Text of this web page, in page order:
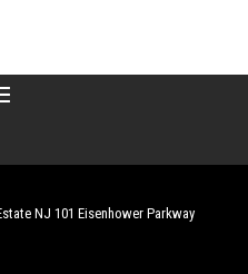
NJ 101 Eisenhower Parkway